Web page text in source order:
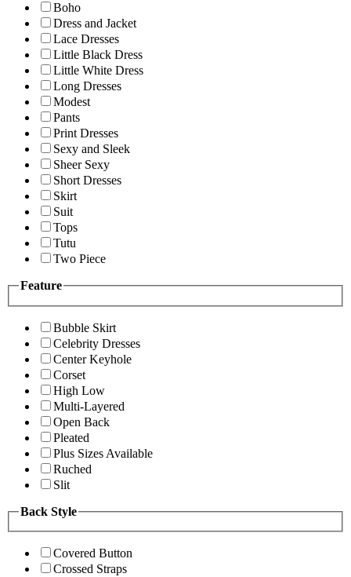
Boho
Dress and Jacket
Lace Dresses
Little Black Dress
Little White Dress
Long Dresses
Modest
Pants
Print Dresses
Sexy and Sleek
Sheer Sexy
Short Dresses
Skirt
Suit
Tops
Tutu
Two Piece
Feature
Bubble Skirt
Celebrity Dresses
Center Keyhole
Corset
High Low
Multi-Layered
Open Back
Pleated
Plus Sizes Available
Ruched
Slit
Back Style
Covered Button
Crossed Straps